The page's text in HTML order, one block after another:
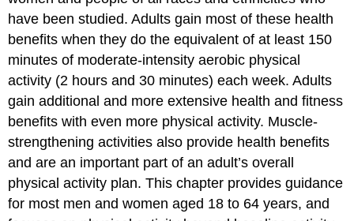
a
and
for
How
Intense?
Muscle-
Strengthening
Activity
the
have been studied. Adults gain most of these health
benefits when they do the equivalent of at least 150
minutes of moderate-intensity aerobic physical
activity (2 hours and 30 minutes) each week. Adults
gain additional and more extensive health and fitness
benefits with even more physical activity. Muscle-
strengthening activities also provide health benefits
and are an important part of an adult’s overall
physical activity plan. This chapter provides guidance
for most men and women aged 18 to 64 years, and